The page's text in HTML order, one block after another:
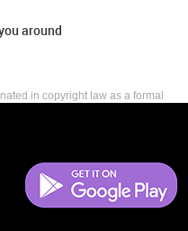
around
in copyright law as a formal
rights provided by copyright law,
of derivative works that is,